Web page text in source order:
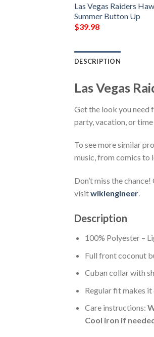
Las Vegas Raiders
Summer Button Up
$39.98
DESCRIPTION
Las Vegas
Get the look you need
party, vacation, or
To see more similar
music, from comics to
Don’t miss the
visitwikiengineer.
Description
100% Polyester –
Full front coconut
Cuban collar with
Regular fit makes
Care instructions:
Cool iron if